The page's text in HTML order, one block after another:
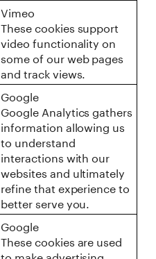
Vimeo
These cookies support
video functionality on
some of our web pages
and track views.
Google
Google Analytics gathers
information allowing us
to understand
interactions with our
websites and ultimately
refine that experience to
better serve you.
Google
These cookies are used